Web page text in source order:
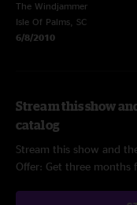
The Windjammer
Isle Of Palms, SC
6/8/2010
Stream this show
catalog
Stream this show and
Offer: Get three months